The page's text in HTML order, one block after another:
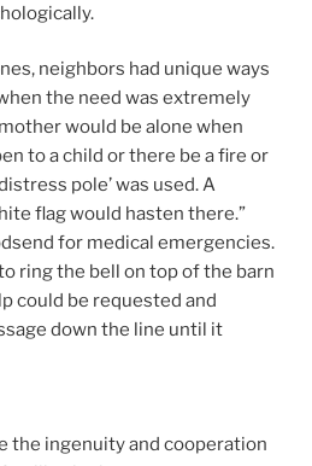
neighbors had unique ways
the need was extremely
would be alone when
to a child or there be a fire or
pole’ was used. A
flag would hasten there.”
for medical emergencies.
ring the bell on top of the barn
could be requested and
down the line until it
the ingenuity and cooperation